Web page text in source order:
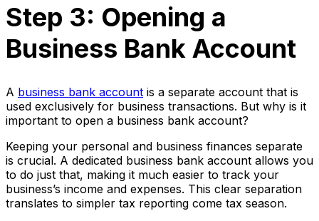
Step 3: Opening a
Business Bank Account
A business bank account is a separate account that is
used exclusively for business transactions. But why is it
important to open a business bank account?
Keeping your personal and business finances separate
is crucial. A dedicated business bank account allows you
to do just that, making it much easier to track your
business’s income and expenses. This clear separation
translates to simpler tax reporting come tax season.